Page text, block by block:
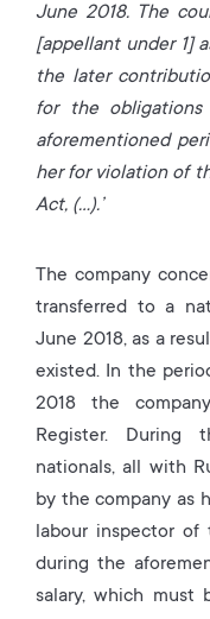
June 2018. The
[appellant under 1]
the later
for the
aforementioned
her for violation of
Act, (…).’
The company
transferred to a
June 2018, as a
existed. In the
2018 the
Register. During
nationals, all with
by the company as
labour inspector of
during the
salary, which must